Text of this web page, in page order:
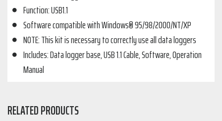
Function: USB1.1
Software compatible with Windows® 95/98/2000/NT/XP
NOTE: This kit is necessary to correctly use all data loggers
Includes: Data logger base, USB 1.1 Cable, Software, Operation
Manual
RELATED PRODUCTS